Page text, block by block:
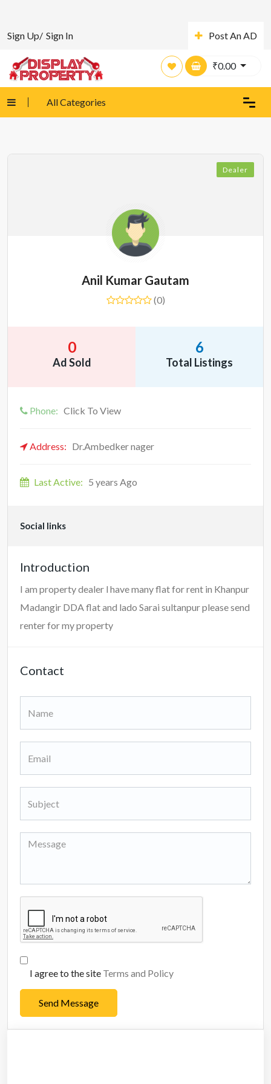
Sign Up/ Sign In Post An AD
₹0.00
All Categories
Dealer
Anil Kumar Gautam
(0)
0
Ad Sold
6
Total Listings
Phone: Click To View
Address: Dr.Ambedker nager
Last Active: 5 years Ago
Social links
Introduction
I am property dealer l have many flat for rent in Khanpur
Madangir DDA flat and lado Sarai sultanpur please send
renter for my property
Contact
I agree to the site Terms and Policy
Send Message